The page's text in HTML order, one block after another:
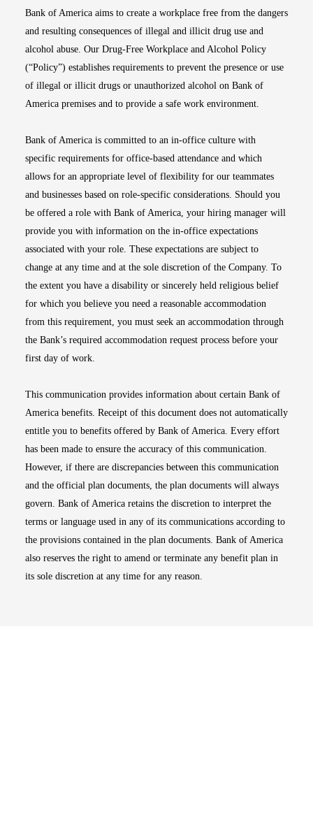
Bank of America aims to create a workplace free from the dangers
and resulting consequences of illegal and illicit drug use and
alcohol abuse. Our Drug-Free Workplace and Alcohol Policy
(“Policy”) establishes requirements to prevent the presence or use
of illegal or illicit drugs or unauthorized alcohol on Bank of
America premises and to provide a safe work environment.
Bank of America is committed to an in-office culture with
specific requirements for office-based attendance and which
allows for an appropriate level of flexibility for our teammates
and businesses based on role-specific considerations. Should you
be offered a role with Bank of America, your hiring manager will
provide you with information on the in-office expectations
associated with your role. These expectations are subject to
change at any time and at the sole discretion of the Company. To
the extent you have a disability or sincerely held religious belief
for which you believe you need a reasonable accommodation
from this requirement, you must seek an accommodation through
the Bank’s required accommodation request process before your
first day of work.
This communication provides information about certain Bank of
America benefits. Receipt of this document does not automatically
entitle you to benefits offered by Bank of America. Every effort
has been made to ensure the accuracy of this communication.
However, if there are discrepancies between this communication
and the official plan documents, the plan documents will always
govern. Bank of America retains the discretion to interpret the
terms or language used in any of its communications according to
the provisions contained in the plan documents. Bank of America
also reserves the right to amend or terminate any benefit plan in
its sole discretion at any time for any reason.